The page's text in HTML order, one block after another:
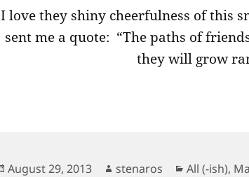
I love they shiny cheerfulness of this
sent me a quote: “The paths of
they will grow
Posted
August 29, 2013 Author
stenaros Categories
All (-ish),